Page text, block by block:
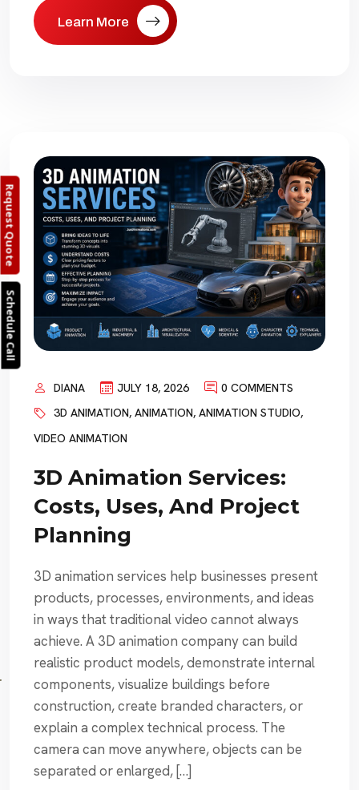
Schedule Call
Learn More
DIANA JULY 18, 2026
0 COMMENTS
3D ANIMATION, ANIMATION, ANIMATION STUDIO,
VIDEO ANIMATION
3D Animation Services:
Costs, Uses, And Project
Planning
3D animation services help businesses present
products, processes, environments, and ideas
in ways that traditional video cannot always
achieve. A 3D animation company can build
realistic product models, demonstrate internal
components, visualize buildings before
construction, create branded characters, or
explain a complex technical process. The
camera can move anywhere, objects can be
separated or enlarged, […]
Request Quote